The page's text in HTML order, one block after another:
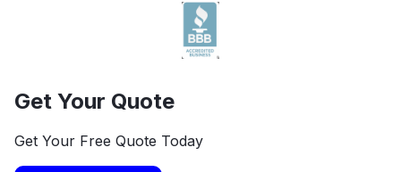
Get Your Quote
Get Your Free Quote Today